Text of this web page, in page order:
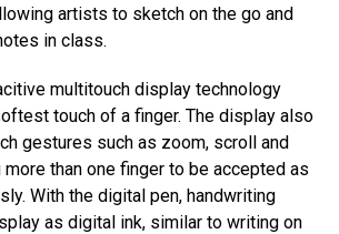
artists to sketch on the go and
in class.
multitouch display technology
touch of a finger. The display also
gestures such as zoom, scroll and
than one finger to be accepted as
With the digital pen, handwriting
as digital ink, similar to writing on